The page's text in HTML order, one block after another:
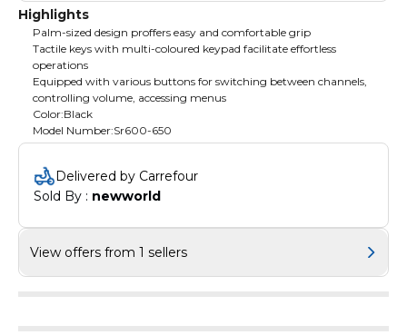
Highlights
Palm-sized design proffers easy and comfortable grip
Tactile keys with multi-coloured keypad facilitate effortless
operations
Equipped with various buttons for switching between channels,
controlling volume, accessing menus
Color:Black
Model Number:Sr600-650
Delivered by Carrefour
Sold By : newworld
View offers from 1 sellers